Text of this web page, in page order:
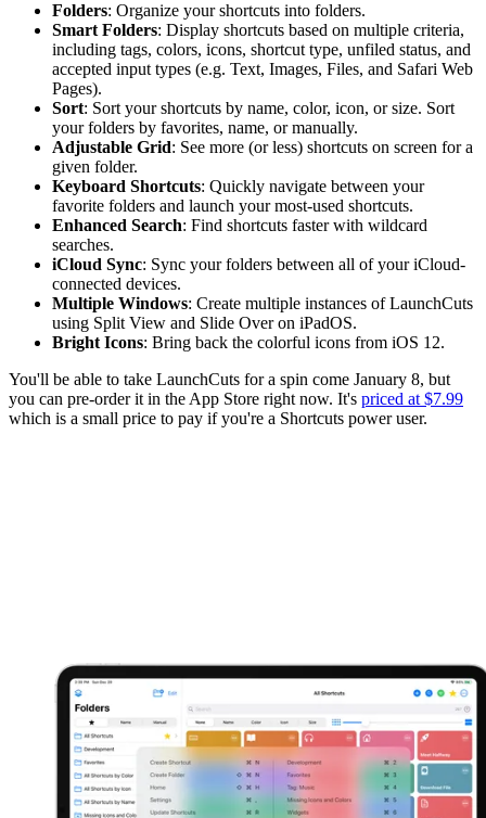
Folders: Organize your shortcuts into folders.
Smart Folders: Display shortcuts based on multiple criteria,
including tags, colors, icons, shortcut type, unfiled status, and
accepted input types (e.g. Text, Images, Files, and Safari Web
Pages).
Sort: Sort your shortcuts by name, color, icon, or size. Sort
your folders by favorites, name, or manually.
Adjustable Grid: See more (or less) shortcuts on screen for a
given folder.
Keyboard Shortcuts: Quickly navigate between your
favorite folders and launch your most-used shortcuts.
Enhanced Search: Find shortcuts faster with wildcard
searches.
iCloud Sync: Sync your folders between all of your iCloud-
connected devices.
Multiple Windows: Create multiple instances of LaunchCuts
using Split View and Slide Over on iPadOS.
Bright Icons: Bring back the colorful icons from iOS 12.
You'll be able to take LaunchCuts for a spin come January 8, but
you can pre-order it in the App Store right now. It's priced at $7.99
which is a small price to pay if you're a Shortcuts power user.